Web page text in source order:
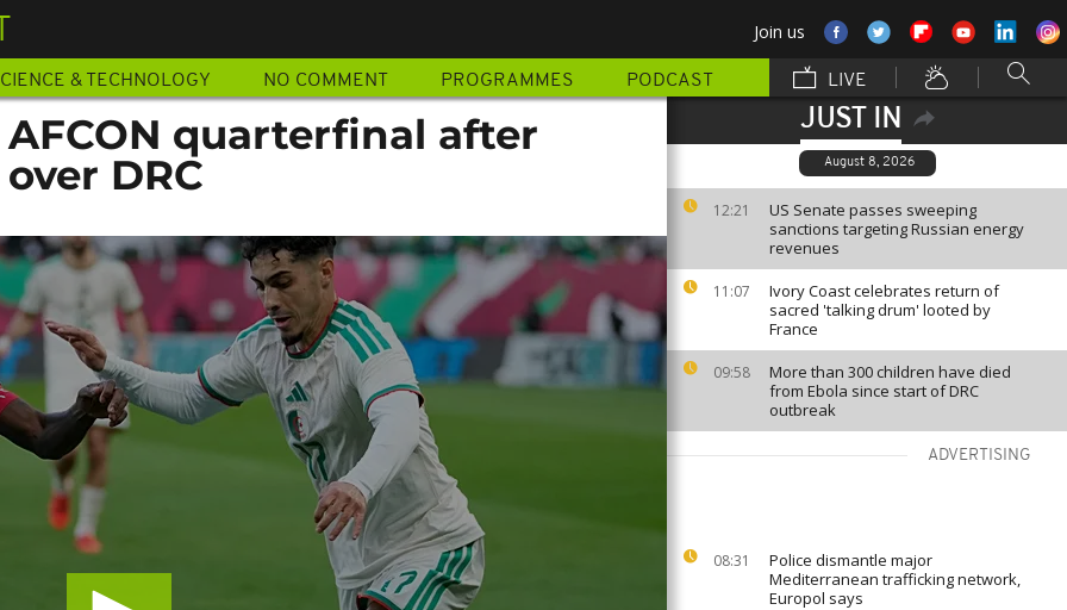
Join us
& TECHNOLOGY NO COMMENT PROGRAMMES PODCAST LIVE
JUST IN
August 8, 2026
12:21
US Senate passes sweeping
sanctions targeting Russian energy
revenues
11:07
Ivory Coast celebrates return of
sacred 'talking drum' looted by
France
09:58
More than 300 children have died
from Ebola since start of DRC
outbreak
ADVERTISING
08:31
Police dismantle major
Mediterranean trafficking network,
Europol says
quarterfinal after
DRC